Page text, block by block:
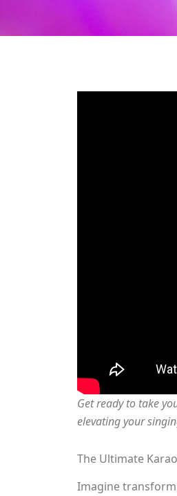
Get ready to take
elevating your
The Ultimate
Imagine